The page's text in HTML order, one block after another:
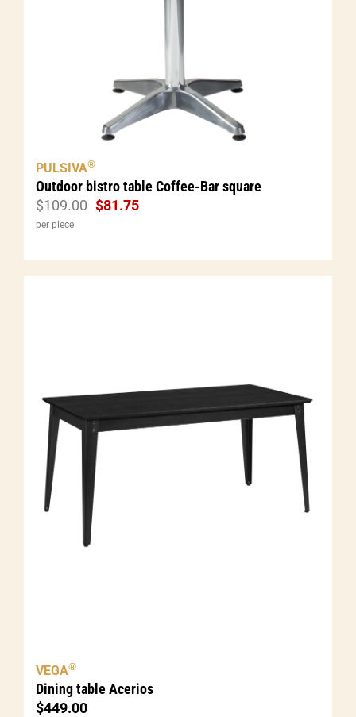
Outdoor bistro table Coffee-Bar square
$109.00 $81.75
PULSIVA®
per piece
Dining table Acerios
$449.00
VEGA®